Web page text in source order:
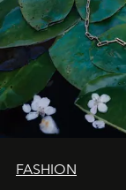
FASHION